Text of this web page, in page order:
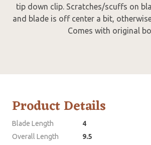
tip down clip. Scratches/scuffs on
and blade is off center a bit,
Comes with original
Product Details
Blade Length
4
Overall Length
9.5